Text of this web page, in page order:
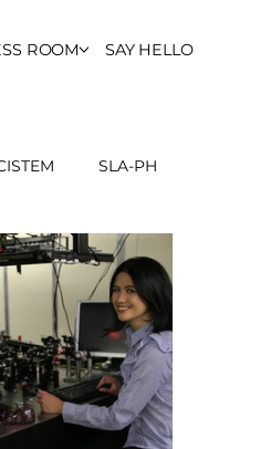
ROOM SAY HELLO
SLA-PH
Resources
Institutional